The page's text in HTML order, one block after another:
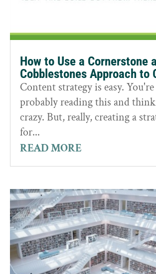
How to Use a Cornerstone
Cobblestones Approach to
Content strategy is easy. You're
probably reading this and
crazy. But, really, creating a
for...
READ MORE